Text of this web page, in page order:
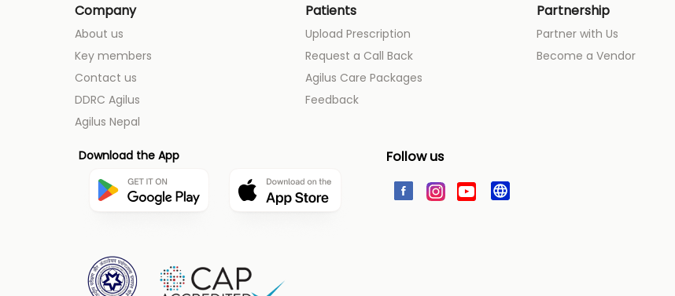
Company
About us
Key members
Contact us
DDRC Agilus
Agilus Nepal
Patients
Upload Prescription
Request a Call Back
Agilus Care Packages
Feedback
Partnership
Partner with Us
Become a Vendor
Download the App Follow us